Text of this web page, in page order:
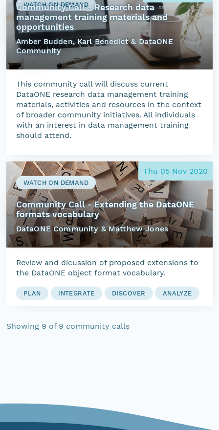
WATCH ON DEMAND
Community Call - Research data
management training materials and
opportunities
Amber Budden, Karl Benedict & DataONE
Community
This community call will discuss current
DataONE research data management training
materials, activities and resources in the context
of broader community initiatives. All individuals
with an interest in data management training
should attend.
WATCH ON DEMAND
Community Call - Extending the DataONE
formats vocabulary
DataONE Community & Matthew Jones
Thu 05 Nov 2020
Review and dicussion of proposed extensions to
the DataONE object format vocabulary.
PLAN INTEGRATE DISCOVER ANALYZE
Showing 9 of 9 community calls